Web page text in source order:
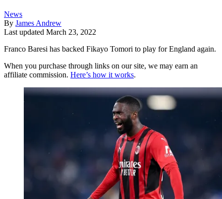
News
By James Andrew
Last updated March 23, 2022
Franco Baresi has backed Fikayo Tomori to play for England again.
When you purchase through links on our site, we may earn an
affiliate commission. Here’s how it works.